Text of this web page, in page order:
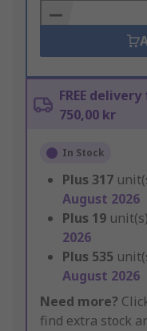
Basket
FREE
750,00 kr
In Stock
Plus 317
August 2026
Plus 19
2026
Plus 535
August 2026
Need more?
find extra stock